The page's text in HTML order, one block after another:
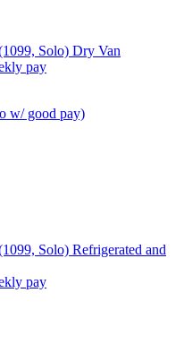
Solo) Dry Van
pay
w/ good pay)
Solo) Refrigerated and
pay